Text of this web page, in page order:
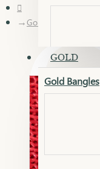
Dia Bangles
GOLD
Gold Bangles
Gold Articles